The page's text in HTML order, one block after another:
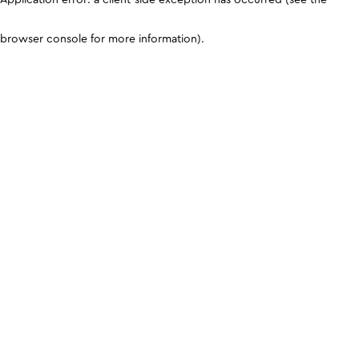
browser console for more information).